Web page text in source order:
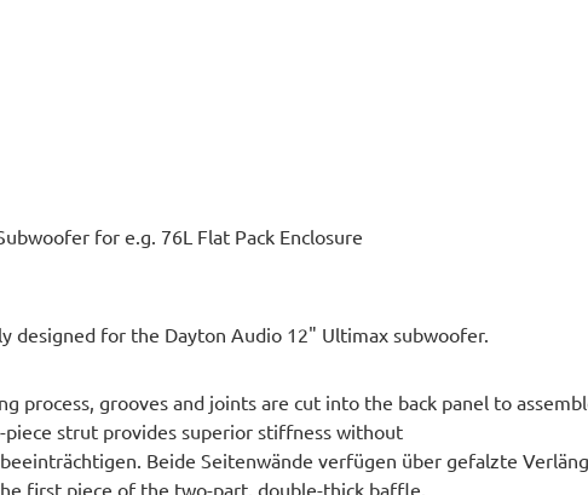
for e.g. 76L Flat Pack Enclosure
designed for the Dayton Audio 12" Ultimax subwoofer.
process, grooves and joints are cut into the back panel to
piece strut provides superior stiffness without
Beide Seitenwände verfügen über gefalzte
first piece of the two-part, double-thick baffle.